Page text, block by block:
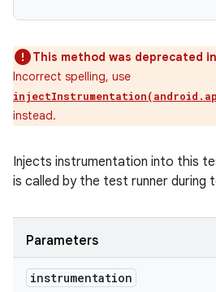
This method was deprecated in
Incorrect spelling, use
instead.
Injects instrumentation into this
is called by the test runner during
Parameters
instrumentation